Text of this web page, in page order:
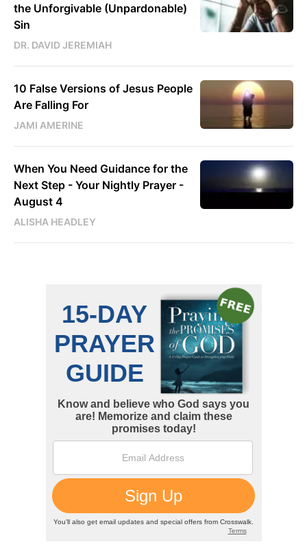
the Unforgivable (Unpardonable)
Sin
DR. DAVID JEREMIAH
10 False Versions of Jesus People
Are Falling For
JAMI AMERINE
When You Need Guidance for the
Next Step - Your Nightly Prayer -
August 4
ALISHA HEADLEY